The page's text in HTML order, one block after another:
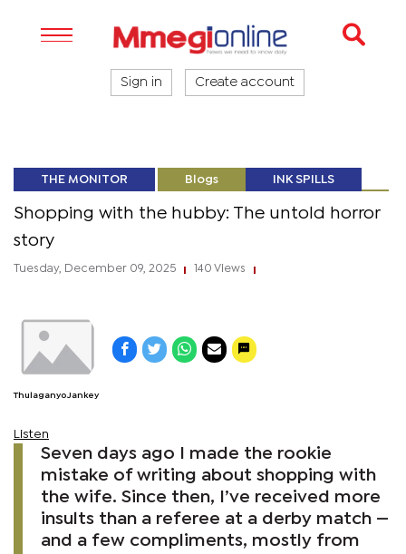
Sign in Create account
THE MONITOR Blogs INK SPILLS
Shopping with the hubby: The untold horror
story
Tuesday, December 09, 2025 140 Views
Thulaganyo Jankey
Listen
Seven days ago I made the rookie
mistake of writing about shopping with
the wife. Since then, I’ve received more
insults than a referee at a derby match —
and a few compliments, mostly from